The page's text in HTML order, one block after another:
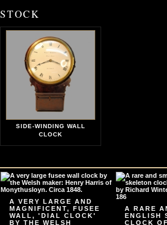
STOCK
SIDE-WINDING WALL
CLOCK
A VERY LARGE AND
MAGNIFICENT, FUSEE
WALL, 'DIAL CLOCK'
BY THE WELSH
A RARE
ENGLISH
CLOCK